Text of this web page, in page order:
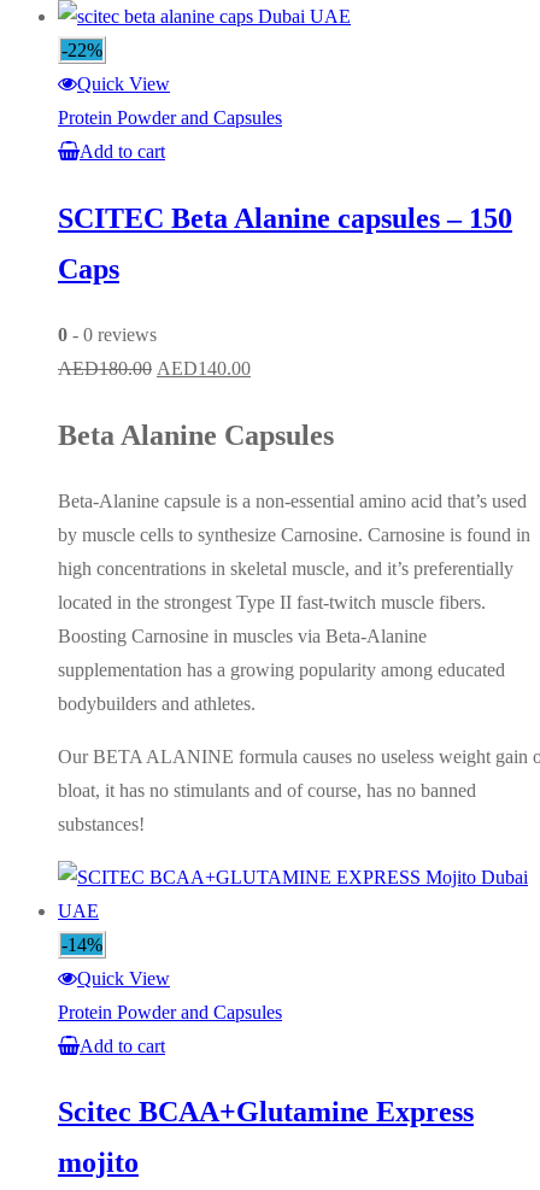
-22%
Quick View
Protein Powder and Capsules
Add to cart
SCITEC Beta Alanine capsules – 150
Caps
0 - 0 reviews
AED180.00 Original
was:
AED140.00Current
is:
Beta Alanine Capsules
Beta-Alanine capsule is a non-essential amino acid that’s used
by muscle cells to synthesize Carnosine. Carnosine is found in
high concentrations in skeletal muscle, and it’s preferentially
located in the strongest Type II fast-twitch muscle fibers.
Boosting Carnosine in muscles via Beta-Alanine
supplementation has a growing popularity among educated
bodybuilders and athletes.
Our BETA ALANINE formula causes no useless weight gain
bloat, it has no stimulants and of course, has no banned
substances!
-14%
Quick View
Protein Powder and Capsules
Add to cart
Scitec BCAA+Glutamine Express
mojito